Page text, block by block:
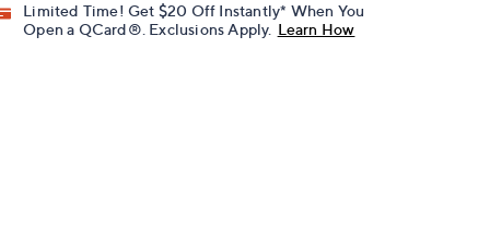
Limited Time! Get $20 Off Instantly* When You
Open a QCard®. Exclusions Apply. Learn How